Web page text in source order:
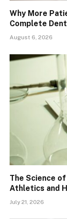
Why More
Complete
August 6, 2026
The Science
Athletics and
July 21, 2026